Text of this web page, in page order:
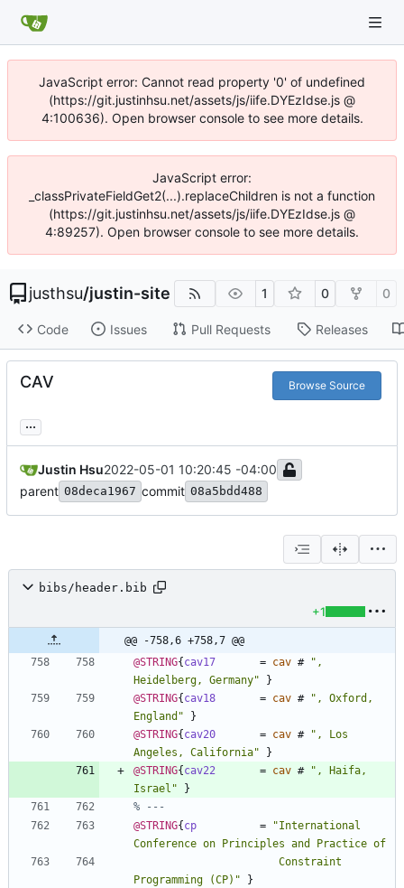
JavaScript error: Cannot read property '0' of undefined
(https://git.justinhsu.net/assets/js/iife.DYEzIdse.js @
4:100636). Open browser console to see more details.
JavaScript error:
_classPrivateFieldGet2(...).replaceChildren is not a function
(https://git.justinhsu.net/assets/js/iife.DYEzIdse.js @
4:89257). Open browser console to see more details.
justhsu/justin-site 1 0 0
Code Issues Pull Requests Releases
CAV Browse Source
...
Justin Hsu2022-05-01 10:20:45 -04:00
parent 08deca1967 commit 08a5bdd488
bibs/header.bib
+1
@@ -758,6 +758,7 @@
@STRING{ cav17 = cav # " ,
Heidelberg, Germany"
}
@STRING{ cav18 = cav # " , Oxford,
England "
}
@STRING{ cav20 = cav # " , Los
Angeles, California"
}
@STRING{ cav22 = cav # " , Haifa,
Israel "
}
% ---
@STRING{ cp = "International
Programming (CP) " }